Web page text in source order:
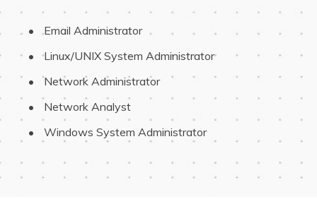
Email Administrator
Linux/UNIX System Administrator
Network Administrator
Network Analyst
Windows System Administrator